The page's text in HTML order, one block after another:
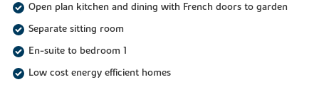
Open plan kitchen and dining with French doors to garden
Separate sitting room
En-suite to bedroom 1
Low cost energy efficient homes